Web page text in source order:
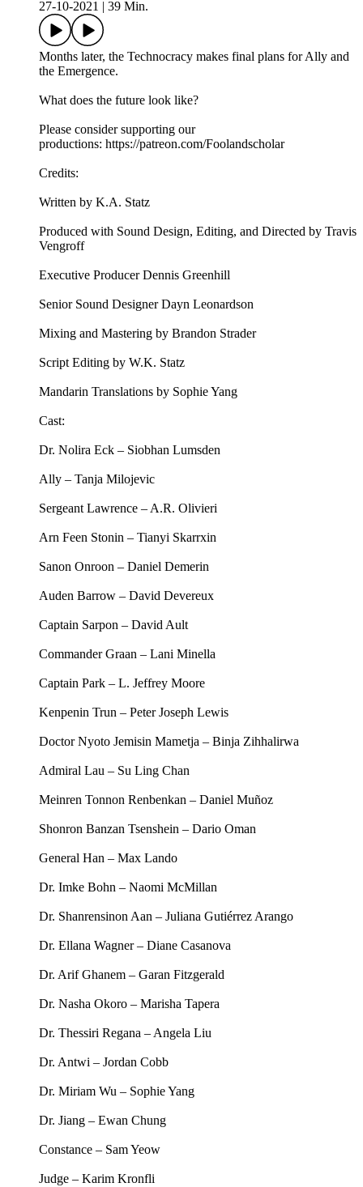
27-10-2021 39 Min.
Months later, the Technocracy makes final plans for Ally and
the Emergence.
What does the future look like?
Please consider supporting our
productions: https://patreon.com/Foolandscholar
Credits:
Written by K.A. Statz
Produced with Sound Design, Editing, and Directed by Travis
Vengroff
Executive Producer Dennis Greenhill
Senior Sound Designer Dayn Leonardson
Mixing and Mastering by Brandon Strader
Script Editing by W.K. Statz
Mandarin Translations by Sophie Yang
Cast:
Dr. Nolira Eck – Siobhan Lumsden
Ally – Tanja Milojevic
Sergeant Lawrence – A.R. Olivieri
Arn Feen Stonin – Tianyi Skarrxin
Sanon Onroon – Daniel Demerin
Auden Barrow – David Devereux
Captain Sarpon – David Ault
Commander Graan – Lani Minella
Captain Park – L. Jeffrey Moore
Kenpenin Trun – Peter Joseph Lewis
Doctor Nyoto Jemisin Mametja – Binja Zihhalirwa
Admiral Lau – Su Ling Chan
Meinren Tonnon Renbenkan – Daniel Muñoz
Shonron Banzan Tsenshein – Dario Oman
General Han – Max Lando
Dr. Imke Bohn – Naomi McMillan
Dr. Shanrensinon Aan – Juliana Gutiérrez Arango
Dr. Ellana Wagner – Diane Casanova
Dr. Arif Ghanem – Garan Fitzgerald
Dr. Nasha Okoro – Marisha Tapera
Dr. Thessiri Regana – Angela Liu
Dr. Antwi – Jordan Cobb
Dr. Miriam Wu – Sophie Yang
Dr. Jiang – Ewan Chung
Constance – Sam Yeow
Judge – Karim Kronfli